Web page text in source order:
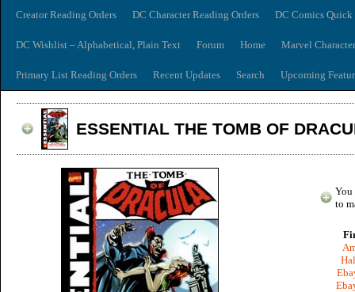
Creator Reading Orders DC Character Reading Orders DC Comics
DC Wishlist – Alphabetical, Plain Text Forum Home Marvel
Primary List Reading Orders Recent Updates Search Upcoming
ESSENTIAL THE TOMB OF
You
to